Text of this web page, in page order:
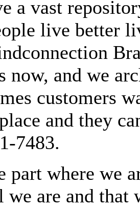
a vast
live better
now, and we
customers
and they
7483.
part where we
we are and